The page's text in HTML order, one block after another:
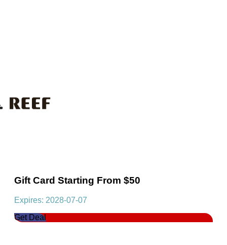
Gift Card Starting From $50
Expires: 2028-07-07
Get Deal